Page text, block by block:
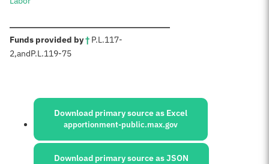
Funds provided by†: P.L.117-
2,andP.L.119-75
Sources:
Download primary source as Excel
apportionment-public.max.gov
Download primary source as JSON